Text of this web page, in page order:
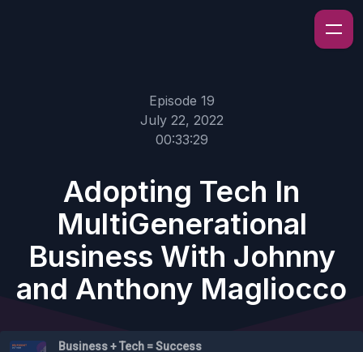
Episode 19
July 22, 2022
00:33:29
Adopting Tech In
MultiGenerational
Business With Johnny
and Anthony Magliocco
Business + Tech = Success